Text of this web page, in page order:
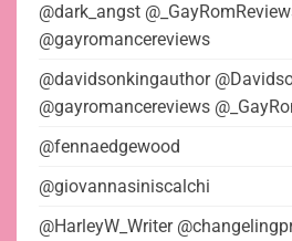
@dark_angst
@gayromancereviews
@davidsonkingauthor
@gayromancereviews
@fennaedgewood
@giovannasiniscalchi
@HarleyW_Writer